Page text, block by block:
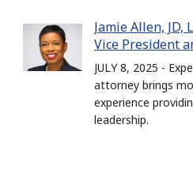
Jamie Allen, JD,
Vice President
JULY 8, 2025 -
attorney brings
experience
leadership.